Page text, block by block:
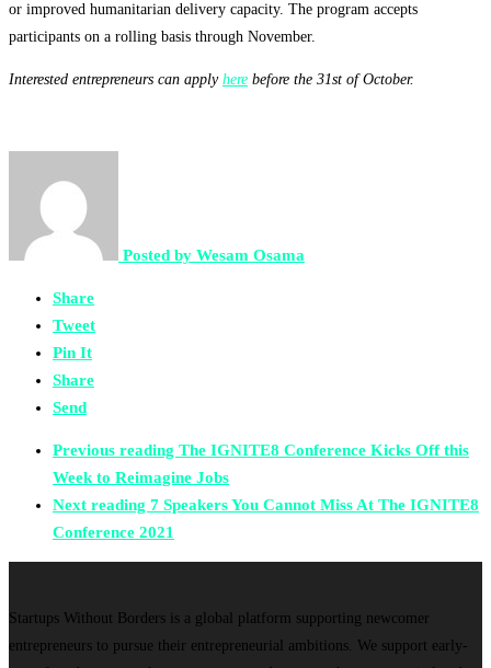
or improved humanitarian delivery capacity. The program accepts
participants on a rolling basis through November.
Interested entrepreneurs can apply here before the 31st of October.
Posted by Wesam Osama
Share
Tweet
Pin It
Share
Send
Previous reading The IGNITE8 Conference Kicks Off this
Week to Reimagine Jobs
Next reading 7 Speakers You Cannot Miss At The IGNITE8
Conference 2021
Startups Without Borders is a global platform supporting newcomer
entrepreneurs to pursue their entrepreneurial ambitions. We support early-